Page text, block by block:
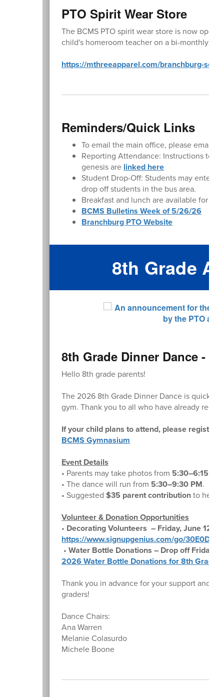
PTO Spirit Wear Store
The BCMS PTO spirit wear store is now
child's homeroom teacher on a bi-monthly
https://mthreeapparel.com/branchburg-
Reminders/Quick Links
To email the main office, please email
Reporting Attendance: Instructions to
genesis are linked here
Student Drop-Off: Students may enter
drop off students in the bus area.
Breakfast and lunch are available for
BCMS Bulletins Week of 5/26/26
Branchburg PTO Website
8th Grade
8th Grade Dinner Dance -
Hello 8th grade parents!
The 2026 8th Grade Dinner Dance is quickly
gym. Thank you to all who have already
If your child plans to attend, please register
BCMS Gymnasium
Event Details
• Parents may take photos from 5:30–6:15 PM
• The dance will run from 5:30–9:30 PM.
• Suggested$35 parent contributionto help
Volunteer & Donation Opportunities
• Decorating Volunteers – Friday, June 12
https://www.signupgenius.com/go/
•Water Bottle Donations – Drop off Friday,
2026 Water Bottle Donations for 8th Grade
Thank you in advance for your support and
graders!
Dance Chairs:
Ana Warren
Melanie Colasurdo
Michele Boone